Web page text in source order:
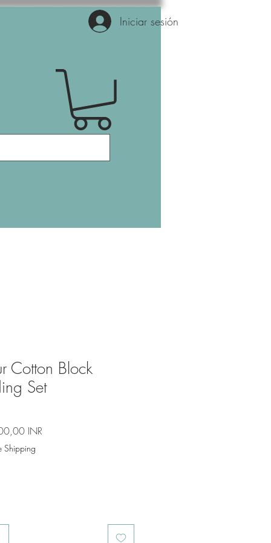
Iniciar sesión
Cotton Block
Set
INR
Shipping